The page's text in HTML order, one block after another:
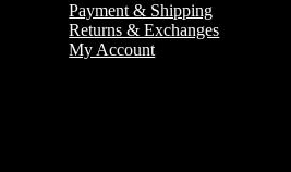
Payment & Shipping
Returns & Exchanges
My Account